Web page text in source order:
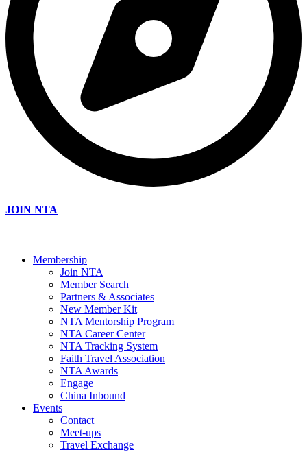
JOIN NTA
Membership
Join NTA
Member Search
Partners & Associates
New Member Kit
NTA Mentorship Program
NTA Career Center
NTA Tracking System
Faith Travel Association
NTA Awards
Engage
China Inbound
Events
Contact
Meet-ups
Travel Exchange